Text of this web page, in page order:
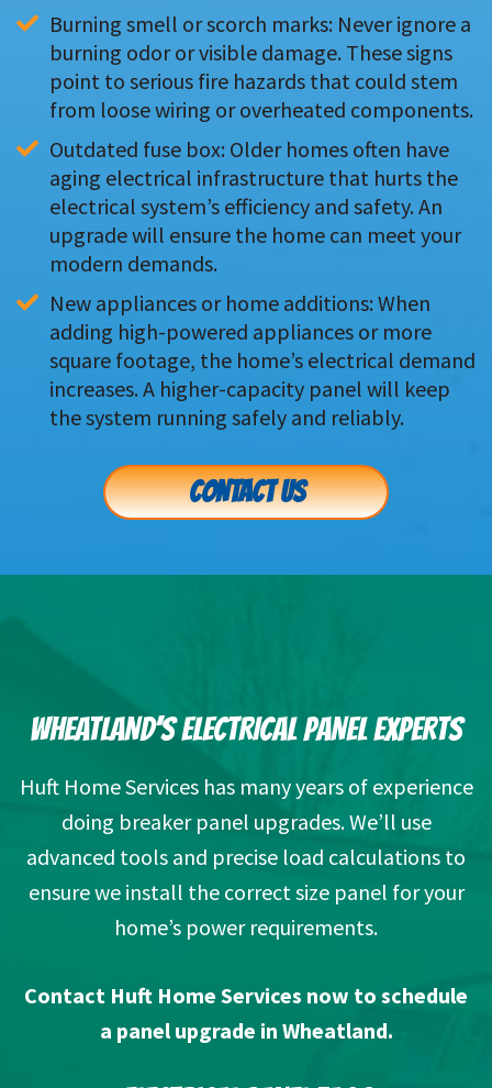
Burning smell or scorch marks: Never ignore a
burning odor or visible damage. These signs
point to serious fire hazards that could stem
from loose wiring or overheated components.
Outdated fuse box: Older homes often have
aging electrical infrastructure that hurts the
electrical system’s efficiency and safety. An
upgrade will ensure the home can meet your
modern demands.
New appliances or home additions: When
adding high-powered appliances or more
square footage, the home’s electrical demand
increases. A higher-capacity panel will keep
the system running safely and reliably.
CONTACT US
WHEATLAND’S ELECTRICAL PANEL EXPERTS
Huft Home Services has many years of experience
doing breaker panel upgrades. We’ll use
advanced tools and precise load calculations to
ensure we install the correct size panel for your
home’s power requirements.
Contact Huft Home Services now to schedule
a panel upgrade in Wheatland.